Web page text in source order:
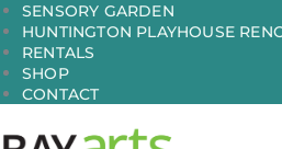
Skip
to
content
SENSORY GARDEN
HUNTINGTON PLAYHOUSE
RENTALS
SHOP
CONTACT